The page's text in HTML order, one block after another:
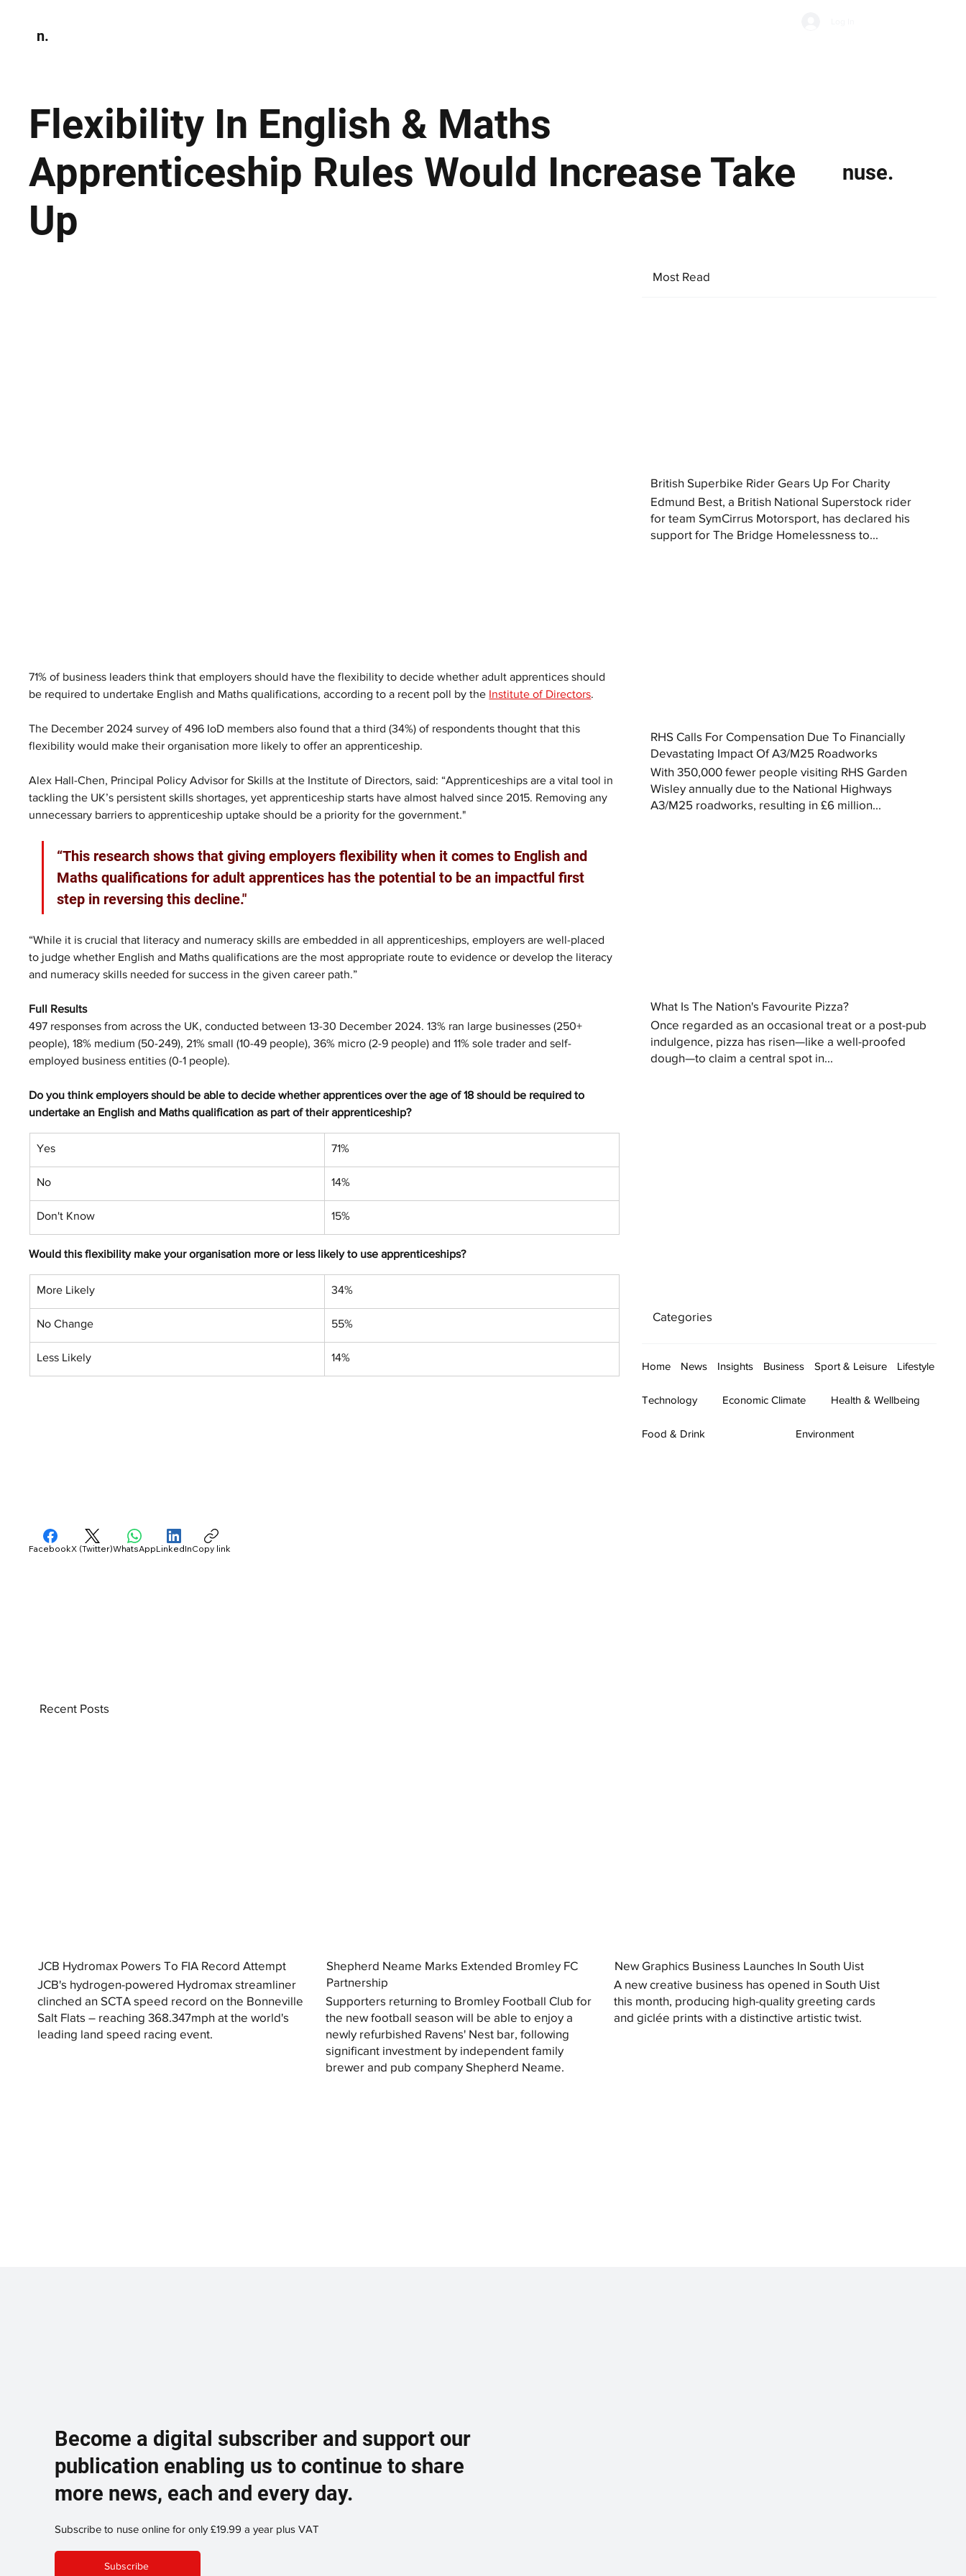
n.
Flexibility In English & Maths
Apprenticeship Rules Would Increase Take
Up
nuse.
71% of business leaders think that employers should have the flexibility to decide whether adult apprentices should
be required to undertake English and Maths qualifications, according to a recent poll by the Institute of Directors.
The December 2024 survey of 496 IoD members also found that a third (34%) of respondents thought that this
flexibility would make their organisation more likely to offer an apprenticeship.
Alex Hall-Chen, Principal Policy Advisor for Skills at the Institute of Directors, said: “Apprenticeships are a vital tool in
tackling the UK’s persistent skills shortages, yet apprenticeship starts have almost halved since 2015. Removing any
unnecessary barriers to apprenticeship uptake should be a priority for the government."
“This research shows that giving employers flexibility when it comes to English and
Maths qualifications for adult apprentices has the potential to be an impactful first
step in reversing this decline."
“While it is crucial that literacy and numeracy skills are embedded in all apprenticeships, employers are well-placed
to judge whether English and Maths qualifications are the most appropriate route to evidence or develop the literacy
and numeracy skills needed for success in the given career path.”
Full Results
497 responses from across the UK, conducted between 13-30 December 2024. 13% ran large businesses (250+
people), 18% medium (50-249), 21% small (10-49 people), 36% micro (2-9 people) and 11% sole trader and self-
employed business entities (0-1 people).
Do you think employers should be able to decide whether apprentices over the age of 18 should be required to
undertake an English and Maths qualification as part of their apprenticeship?
Yes 71%
No 14%
Don't Know 15%
Would this flexibility make your organisation more or less likely to use apprenticeships?
More Likely 34%
No Change 55%
Less Likely 14%
Most Read
British Superbike Rider Gears Up For Charity
Edmund Best, a British National Superstock rider
for team SymCirrus Motorsport, has declared his
support for The Bridge Homelessness to...
RHS Calls For Compensation Due To Financially
Devastating Impact Of A3/M25 Roadworks
With 350,000 fewer people visiting RHS Garden
Wisley annually due to the National Highways
A3/M25 roadworks, resulting in £6 million...
What Is The Nation's Favourite Pizza?
Once regarded as an occasional treat or a post-pub
indulgence, pizza has risen—like a well-proofed
dough—to claim a central spot in...
Categories
Home News Insights Business Sport & Leisure Lifestyle
Technology Economic Climate Health & Wellbeing
Food & Drink Environment
FacebookX (Twitter)WhatsAppLinkedInCopy link
JCB Hydromax Powers To FIA Record Attempt
JCB's hydrogen-powered Hydromax streamliner
clinched an SCTA speed record on the Bonneville
Salt Flats – reaching 368.347mph at the world's
leading land speed racing event.
Shepherd Neame Marks Extended Bromley FC
Partnership
Supporters returning to Bromley Football Club for
the new football season will be able to enjoy a
newly refurbished Ravens' Nest bar, following
significant investment by independent family
brewer and pub company Shepherd Neame.
New Graphics Business Launches In South Uist
A new creative business has opened in South Uist
this month, producing high-quality greeting cards
and giclée prints with a distinctive artistic twist.
Recent Posts
Become a digital subscriber and support our
publication enabling us to continue to share
more news, each and every day.
Subscribe to nuse online for only £19.99 a year plus VAT
Subscribe